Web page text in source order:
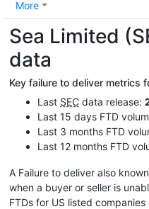
More
Sea Limited
data
Key failure to deliver metrics
Last SEC data release:
Last 15 days FTD
Last 3 months FTD
Last 12 months FTD
A Failure to deliver also
when a buyer or seller is
FTDs for US listed